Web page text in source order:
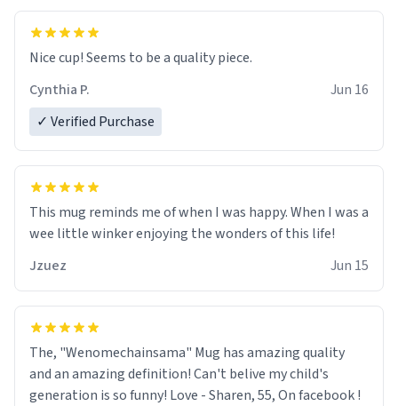
Nice cup! Seems to be a quality piece.
Cynthia P.
Jun 16
✓ Verified Purchase
This mug reminds me of when I was happy. When I was a
wee little winker enjoying the wonders of this life!
Jzuez
Jun 15
The, "Wenomechainsama" Mug has amazing quality
and an amazing definition! Can't belive my child's
generation is so funny! Love - Sharen, 55, On facebook !